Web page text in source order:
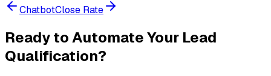
ChatbotClose Rate
Ready to Automate Your Lead
Qualification?